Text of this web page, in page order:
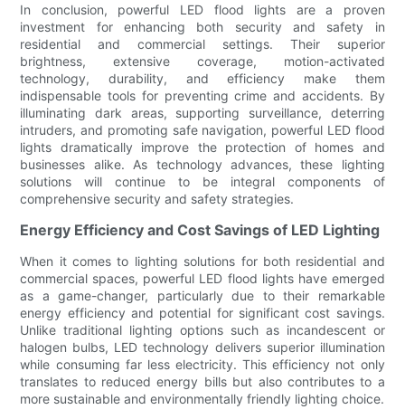
In conclusion, powerful LED flood lights are a proven
investment for enhancing both security and safety in
residential and commercial settings. Their superior
brightness, extensive coverage, motion-activated
technology, durability, and efficiency make them
indispensable tools for preventing crime and accidents. By
illuminating dark areas, supporting surveillance, deterring
intruders, and promoting safe navigation, powerful LED flood
lights dramatically improve the protection of homes and
businesses alike. As technology advances, these lighting
solutions will continue to be integral components of
comprehensive security and safety strategies.
Energy Efficiency and Cost Savings of LED Lighting
When it comes to lighting solutions for both residential and
commercial spaces, powerful LED flood lights have emerged
as a game-changer, particularly due to their remarkable
energy efficiency and potential for significant cost savings.
Unlike traditional lighting options such as incandescent or
halogen bulbs, LED technology delivers superior illumination
while consuming far less electricity. This efficiency not only
translates to reduced energy bills but also contributes to a
more sustainable and environmentally friendly lighting choice.